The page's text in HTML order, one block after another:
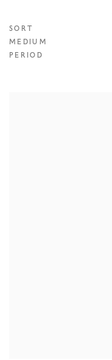
SORT
MEDIUM
PERIOD